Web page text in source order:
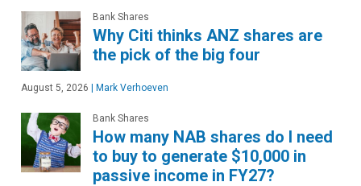
Bank Shares
Why Citi thinks ANZ shares are
the pick of the big four
August 5, 2026 | Mark Verhoeven
Bank Shares
How many NAB shares do I need
to buy to generate $10,000 in
passive income in FY27?